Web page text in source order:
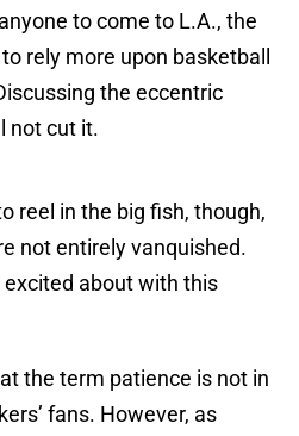
to come to L.A., the
rely more upon basketball
the eccentric
not cut it.
reel in the big fish, though,
not entirely vanquished.
about with this
the term patience is not in
fans. However, as